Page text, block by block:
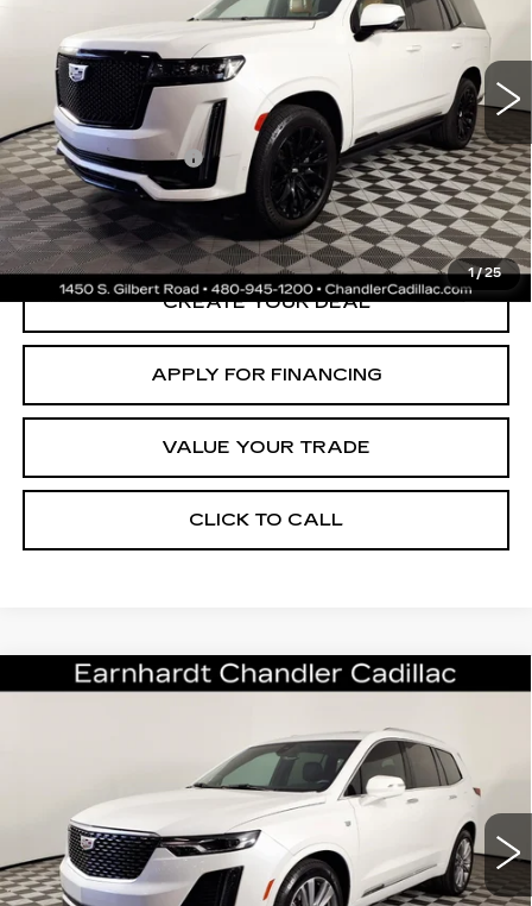
1/25
66616 mi Ext.
Less
Adjusted Subtotal: $65,997
Documentation Fee
+$699
*Earnhardt Price:
$66,696
*Please Note: We turn our inventory daily. Please confirm vehicle
availability. Price plus Tax, Title & License.
CREATE YOUR DEAL
APPLY FOR FINANCING
VALUE YOUR TRADE
CLICK TO CALL
CERTIFIED PRE-OWNED2024
Stock:CCS259A Model:6NW26
Ext.
$40,196
*EARNHARDT PRICE
Less
Starting Price
$43,998
- Dealer Adjustment:
-$4,501
Adjusted Subtotal:
$39,497
Compare Vehicle